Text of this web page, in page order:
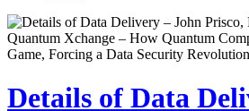
Details of Data